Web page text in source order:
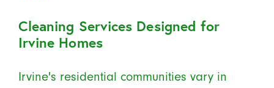
Cleaning Services Designed for
Irvine Homes
Irvine's residential communities vary in